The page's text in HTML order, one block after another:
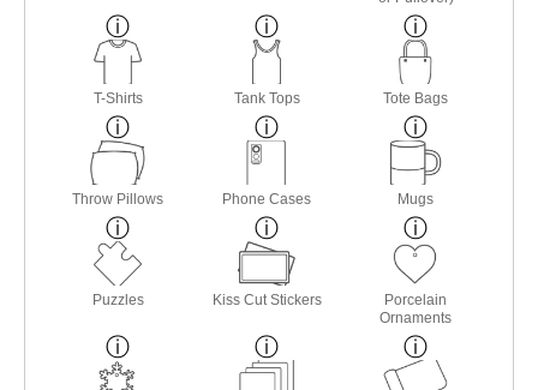
T-Shirts Tank Tops Tote Bags
Throw Pillows Phone Cases Mugs
Puzzles Kiss Cut Stickers
Porcelain
Ornaments